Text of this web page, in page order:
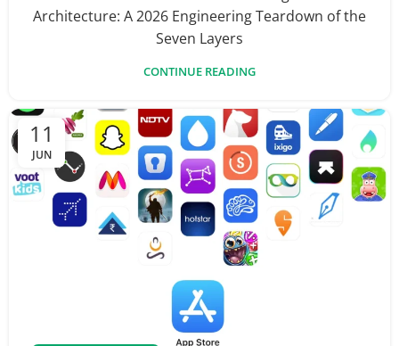
Architecture: A 2026 Engineering Teardown of the
Seven Layers
CONTINUE READING
11
JUN